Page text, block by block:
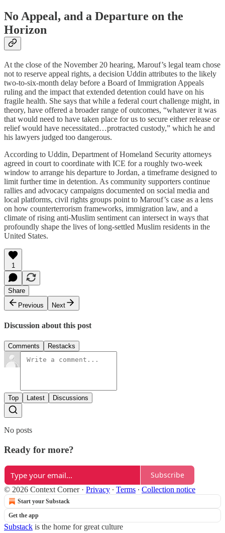
No Appeal, and a Departure on the
Horizon
At the close of the November 20 hearing, Marouf’s legal team chose
not to reserve appeal rights, a decision Uddin attributes to the likely
two‑to‑six‑month delay before a Board of Immigration Appeals
ruling and the impact that extended detention could have on his
fragile health. She says that while a federal court challenge might, in
theory, have offered a broader range of outcomes, “whatever it was
that would need to have taken place for us to secure either release or
relief would have necessitated…protracted custody,” which he and
his lawyers judged too dangerous.​
According to Uddin, Department of Homeland Security attorneys
agreed in court to coordinate with ICE for a roughly two‑week
window to arrange his departure to Jordan, a timeframe designed to
limit further time in detention. As community supporters continue
rallies and advocacy campaigns documented on social media and
local platforms, civil rights groups point to Marouf’s case as a lens
on how counterterrorism frameworks, immigration law, and a
climate of rising anti‑Muslim sentiment can intersect in ways that
profoundly shape the lives of long‑settled Muslim residents in the
United States.
1
Share
Previous
Next
Discussion about this post
Comments Restacks
Top Latest Discussions
No posts
Ready for more?
Subscribe
© 2026 Context Corner· Privacy ∙ Terms ∙ Collection notice
Start your Substack
Get the app
Substack is the home for great culture